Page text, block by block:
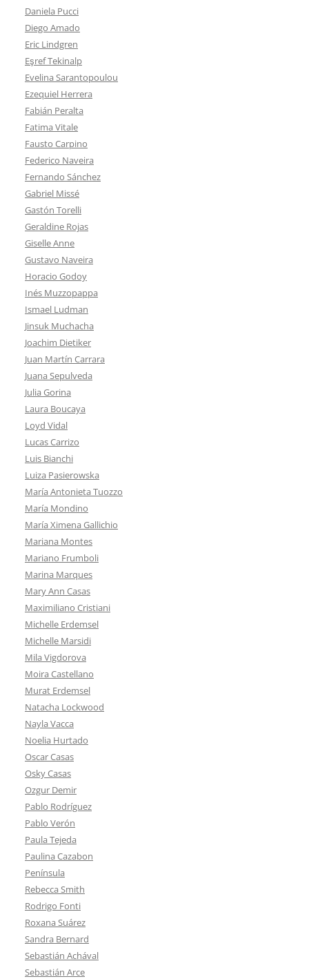
Daniela Pucci
Diego Amado
Eric Lindgren
Eşref Tekinalp
Evelina Sarantopoulou
Ezequiel Herrera
Fabián Peralta
Fatima Vitale
Fausto Carpino
Federico Naveira
Fernando Sánchez
Gabriel Missé
Gastón Torelli
Geraldine Rojas
Giselle Anne
Gustavo Naveira
Horacio Godoy
Inés Muzzopappa
Ismael Ludman
Jinsuk Muchacha
Joachim Dietiker
Juan Martín Carrara
Juana Sepulveda
Julia Gorina
Laura Boucaya
Loyd Vidal
Lucas Carrizo
Luis Bianchi
Luiza Pasierowska
María Antonieta Tuozzo
María Mondino
María Ximena Gallichio
Mariana Montes
Mariano Frumboli
Marina Marques
Mary Ann Casas
Maximiliano Cristiani
Michelle Erdemsel
Michelle Marsidi
Mila Vigdorova
Moira Castellano
Murat Erdemsel
Natacha Lockwood
Nayla Vacca
Noelia Hurtado
Oscar Casas
Osky Casas
Ozgur Demir
Pablo Rodríguez
Pablo Verón
Paula Tejeda
Paulina Cazabon
Península
Rebecca Smith
Rodrigo Fonti
Roxana Suárez
Sandra Bernard
Sebastián Achával
Sebastián Arce